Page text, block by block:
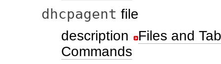
dhcpagent file
description
Files and
Commands